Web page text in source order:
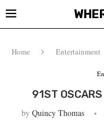
Home Entertainment
91ST
by Quincy Thomas